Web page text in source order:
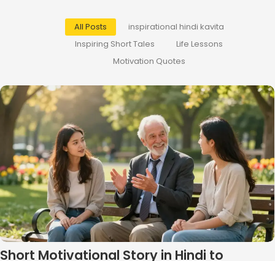
All Posts
inspirational hindi kavita
Inspiring Short Tales
Life Lessons
Motivation Quotes
Short Motivational Story in Hindi to